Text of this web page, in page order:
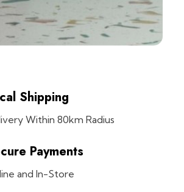
Shipping
Within 80km Radius
Payments
and In-Store